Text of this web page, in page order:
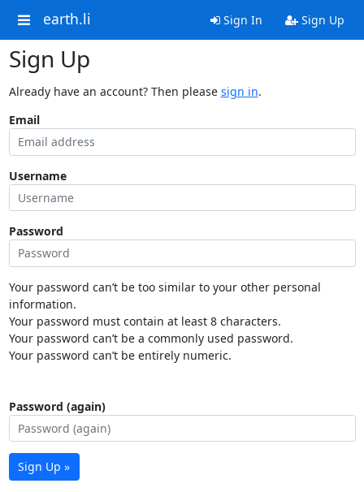
earth.li Sign In Sign Up
Sign Up
Already have an account? Then please sign in.
Email
Username
Password
Your password can’t be too similar to your other personal
information.
Your password must contain at least 8 characters.
Your password can’t be a commonly used password.
Your password can’t be entirely numeric.
Password (again)
Sign Up »